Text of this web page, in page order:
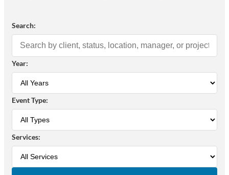
Search:
Year:
Event Type:
Services: